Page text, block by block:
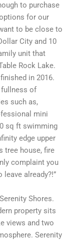
to purchase
for our
to be close to
City and 10
unit that
Rock Lake.
in 2016.
fullness of
such as,
mini
sq ft swimming
edge upper
tree house, fire
complaint you
already?!”
Shores.
property sits
views and two
Serenity